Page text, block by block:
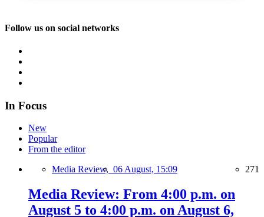
Follow us on social networks
In Focus
New
Popular
From the editor
Media Review, 06 August, 15:09 271
Media Review: From 4:00 p.m. on
August 5 to 4:00 p.m. on August 6,